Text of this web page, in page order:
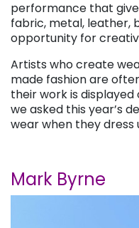
performance that
fabric, metal, leather,
opportunity for
Artists who create
made fashion are
their work is displayed
we asked this year’s
wear when they dress
Mark Byrne